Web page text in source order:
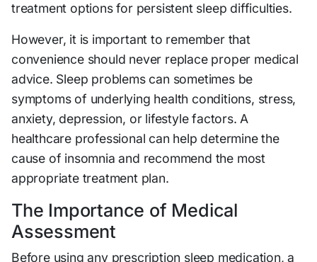
treatment options for persistent sleep difficulties.
However, it is important to remember that
convenience should never replace proper medical
advice. Sleep problems can sometimes be
symptoms of underlying health conditions, stress,
anxiety, depression, or lifestyle factors. A
healthcare professional can help determine the
cause of insomnia and recommend the most
appropriate treatment plan.
The Importance of Medical
Assessment
Before using any prescription sleep medication, a